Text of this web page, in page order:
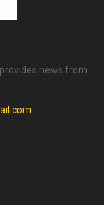
news from